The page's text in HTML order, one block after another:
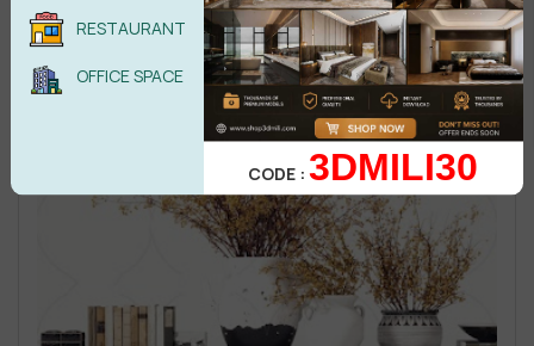
RESTAURANT
OFFICE SPACE
CODE :3DMILI30